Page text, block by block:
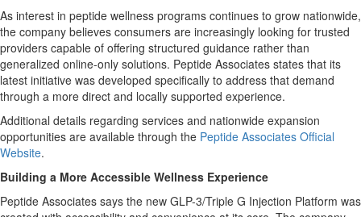
As interest in peptide wellness programs continues to grow nationwide,
the company believes consumers are increasingly looking for trusted
providers capable of offering structured guidance rather than
generalized online-only solutions. Peptide Associates states that its
latest initiative was developed specifically to address that demand
through a more direct and locally supported experience.
Additional details regarding services and nationwide expansion
opportunities are available through the Peptide Associates Official
Website.
Building a More Accessible Wellness Experience
Peptide Associates says the new GLP-3/Triple G Injection Platform was